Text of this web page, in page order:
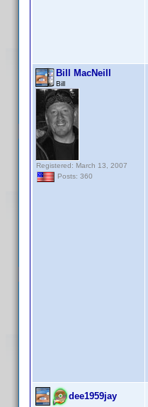
Bill MacNeill
Bill
Registered: March 13, 2007
Posts: 360
dee1959jay